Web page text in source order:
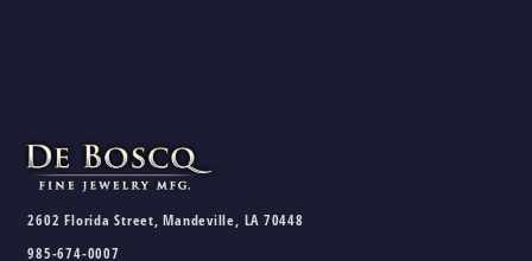
2602 Florida Street, Mandeville, LA 70448
985-674-0007